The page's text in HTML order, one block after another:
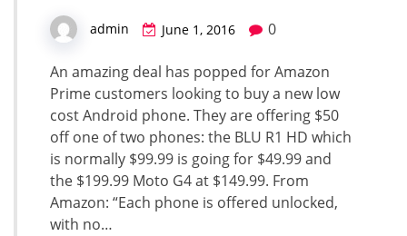
admin June 1, 2016 0
An amazing deal has popped for Amazon
Prime customers looking to buy a new low
cost Android phone. They are offering $50
off one of two phones: the BLU R1 HD which
is normally $99.99 is going for $49.99 and
the $199.99 Moto G4 at $149.99. From
Amazon: “Each phone is offered unlocked,
with no…